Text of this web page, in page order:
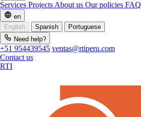
Services Projects About us Our policies FAQ
en
English
Spanish
Portuguese
Need help?
+51 954439545 ventas@rtiperu.com
Contact us
RTI